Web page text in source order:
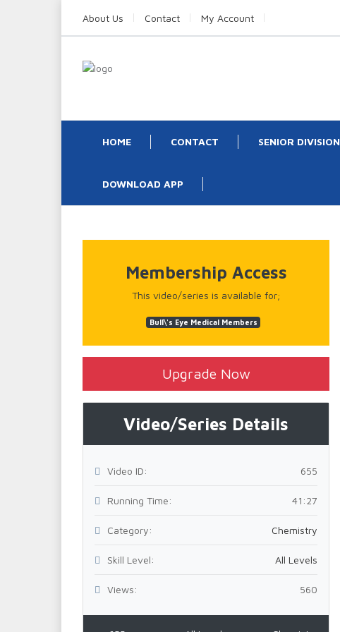
About Us Contact My Account
HOME CONTACT SENIOR DIVISION
DOWNLOAD APP
Membership Access
This video/series is available for;
Bull\'s Eye Medical Members
Upgrade Now
Video/Series Details
Video ID: 655
Running Time: 41:27
Category: Chemistry
Skill Level: All Levels
Views: 560